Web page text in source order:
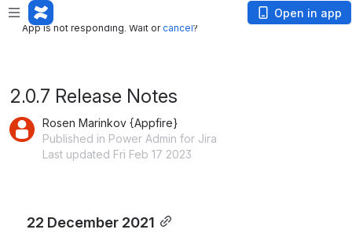
App is not responding. Wait or
App is not responding. Wait orcancel?
Open in app
2.0.7 Release Notes
Rosen Marinkov {Appfire}
Published in Power Admin for Jira
Last updated Fri Feb 17 2023
22 December 2021